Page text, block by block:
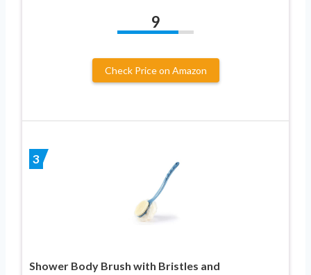
9
Check Price on Amazon
3
Shower Body Brush with Bristles and